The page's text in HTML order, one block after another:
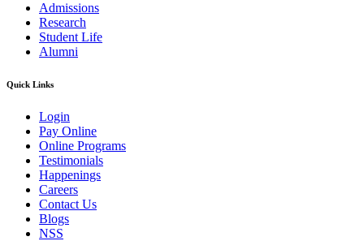
Admissions
Research
Student Life
Alumni
Quick Links
Login
Pay Online
Online Programs
Testimonials
Happenings
Careers
Contact Us
Blogs
NSS